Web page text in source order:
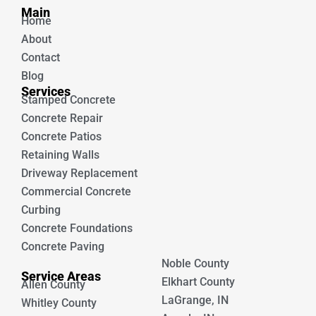
Main
Home
About
Contact
Blog
Services
Stamped Concrete
Concrete Repair
Concrete Patios
Retaining Walls
Driveway Replacement
Commercial Concrete
Curbing
Concrete Foundations
Concrete Paving
Service Areas
Allen County
Whitley County
Noble County
Elkhart County
LaGrange, IN